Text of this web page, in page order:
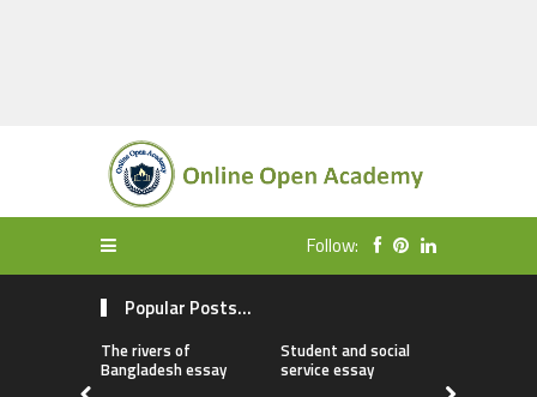
Follow:
Popular Posts...
The rivers of
Bangladesh essay
Student and social
service essay